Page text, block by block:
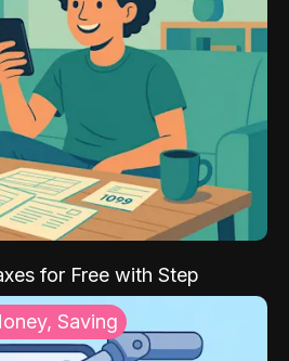
for Free with Step
Saving